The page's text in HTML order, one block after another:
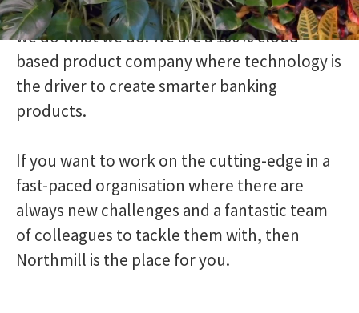
our customers. They are the sole reason why
we do what we do. We are a 100% cloud-
based product company where technology is
the driver to create smarter banking
products.
If you want to work on the cutting-edge in a
fast-paced organisation where there are
always new challenges and a fantastic team
of colleagues to tackle them with, then
Northmill is the place for you.